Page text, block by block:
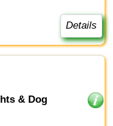
Details
& Dog